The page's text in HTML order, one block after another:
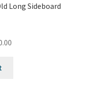
Long Sideboard